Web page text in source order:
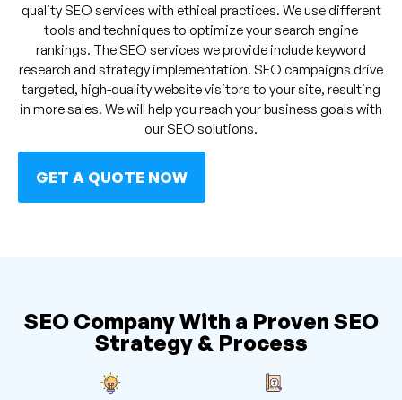
quality SEO services with ethical practices. We use different
tools and techniques to optimize your search engine
rankings. The SEO services we provide include keyword
research and strategy implementation. SEO campaigns drive
targeted, high-quality website visitors to your site, resulting
in more sales. We will help you reach your business goals with
our SEO solutions.
GET A QUOTE NOW
SEO Company With a Proven SEO
Strategy & Process